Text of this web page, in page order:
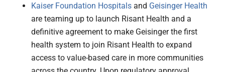
Kaiser Foundation Hospitals and Geisinger Health
are teaming up to launch Risant Health and a
definitive agreement to make Geisinger the first
health system to join Risant Health to expand
access to value-based care in more communities